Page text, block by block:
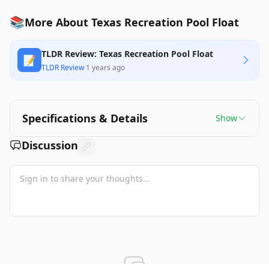
📚More About Texas Recreation Pool Float
📝 TLDR Review: Texas Recreation Pool Float
TLDR Review·1 years ago
Specifications & Details Show
Discussion